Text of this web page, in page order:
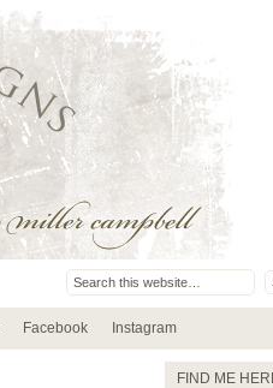
Facebook Instagram
FIND ME